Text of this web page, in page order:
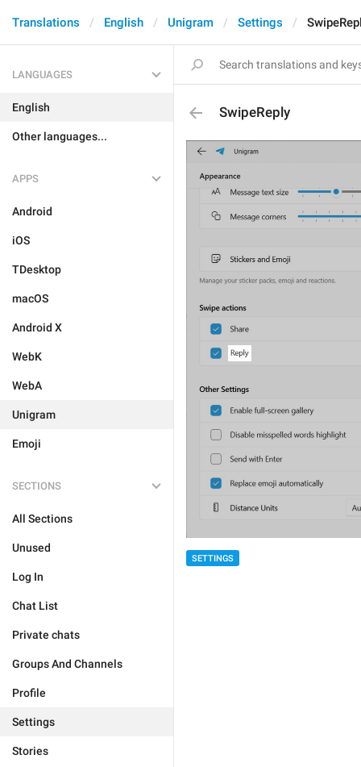
Translations English Unigram Settings
LANGUAGES
English
Other languages...
APPS
Android
iOS
TDesktop
macOS
Android X
WebK
WebA
Unigram
Emoji
SECTIONS
All Sections
Unused
Log In
Chat List
Private chats
Groups And Channels
Profile
Settings
Stories
SwipeReply
SETTINGS